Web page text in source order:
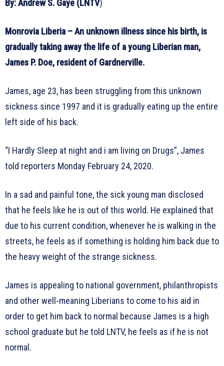
By: Andrew S. Gaye (LNTV)
Monrovia Liberia – An unknown illness since his birth, is
gradually taking away the life of a young Liberian man,
James P. Doe, resident of Gardnerville.
James, age 23, has been struggling from this unknown
sickness since 1997 and it is gradually eating up the entire
left side of his back.
“I Hardly Sleep at night and i am living on Drugs”, James
told reporters Monday February 24, 2020.
In a sad and painful tone, the sick young man disclosed
that he feels like he is out of this world. He explained that
due to his current condition, whenever he is walking in the
streets, he feels as if something is holding him back due to
the heavy weight of the strange sickness.
James is appealing to national government, philanthropists
and other well-meaning Liberians to come to his aid in
order to get him back to normal because James is a high
school graduate but he told LNTV, he feels as if he is not
normal.